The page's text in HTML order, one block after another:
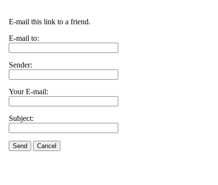
E-mail this link to a friend.
E-mail to:
Sender:
Your E-mail:
Subject:
Send Cancel